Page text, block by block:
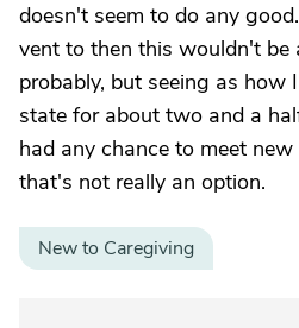
doesn't seem to do any
vent to then this wouldn't be
probably, but seeing as how
state for about two and a
had any chance to meet
that's not really an option.
New to Caregiving